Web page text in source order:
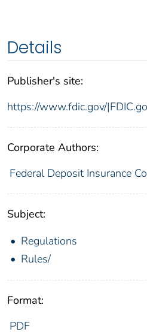
Details
Publisher's site:
https://www.fdic.gov/
Corporate Authors:
Federal Deposit Insurance
Subject:
Regulations
Rules/
Format:
PDF